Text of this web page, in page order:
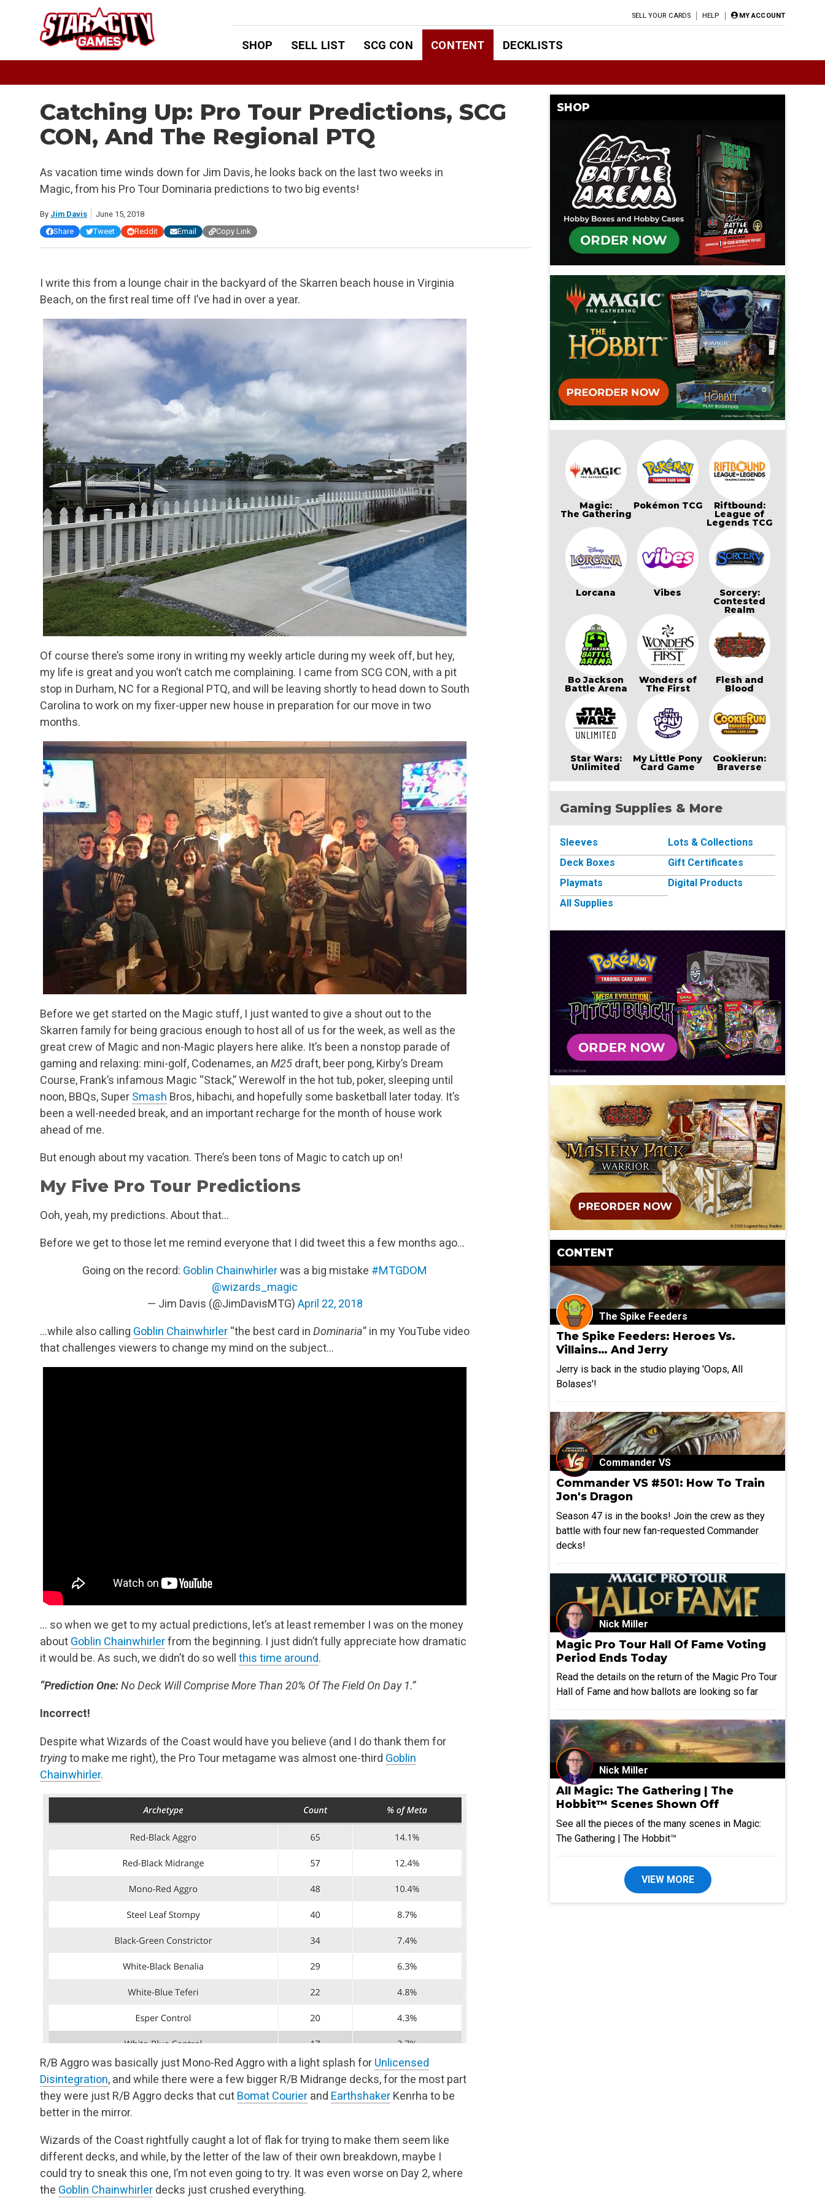
SELL YOUR CARDS HELP MY ACCOUNT
SHOP SELL LIST SCG CON CONTENT DECKLISTS
Catching Up: Pro Tour Predictions, SCG
CON, And The Regional PTQ
As vacation time winds down for Jim Davis, he looks back on the last two weeks in
Magic, from his Pro Tour Dominaria predictions to two big events!
By Jim Davis
June 15, 2018
Share
Tweet Reddit Email Copy Link
I write this from a lounge chair in the backyard of the Skarren beach house in Virginia
Beach, on the first real time off I’ve had in over a year.
Of course there’s some irony in writing my weekly article during my week off, but hey,
my life is great and you won’t catch me complaining. I came from SCG CON, with a pit
stop in Durham, NC for a Regional PTQ, and will be leaving shortly to head down to South
Carolina to work on my fixer-upper new house in preparation for our move in two
months.
Before we get started on the Magic stuff, I just wanted to give a shout out to the
Skarren family for being gracious enough to host all of us for the week, as well as the
great crew of Magic and non-Magic players here alike. It’s been a nonstop parade of
gaming and relaxing: mini-golf, Codenames, an M25 draft, beer pong, Kirby’s Dream
Course, Frank’s infamous Magic “Stack,” Werewolf in the hot tub, poker, sleeping until
noon, BBQs, Super Smash Bros, hibachi, and hopefully some basketball later today. It’s
been a well-needed break, and an important recharge for the month of house work
ahead of me.
But enough about my vacation. There’s been tons of Magic to catch up on!
My Five Pro Tour Predictions
Ooh, yeah, my predictions. About that…
Before we get to those let me remind everyone that I did tweet this a few months ago…
Going on the record: Goblin Chainwhirlerwas a big mistake #MTGDOM
@wizards_magic
— Jim Davis (@JimDavisMTG) April 22, 2018
…while also calling Goblin Chainwhirler “the best card in Dominaria” in my YouTube video
that challenges viewers to change my mind on the subject…
… so when we get to my actual predictions, let’s at least remember I was on the money
about Goblin Chainwhirlerfrom the beginning. I just didn’t fully appreciate how dramatic
it would be. As such, we didn’t do so well this time around.
“Prediction One:No Deck Will Comprise More Than 20% Of The Field On Day 1.”
Incorrect!
Despite what Wizards of the Coast would have you believe (and I do thank them for
tryingto make me right), the Pro Tour metagame was almost one-third Goblin
Chainwhirler.
R/B Aggro was basically just Mono-Red Aggro with a light splash for Unlicensed
Disintegration, and while there were a few bigger R/B Midrange decks, for the most part
they were just R/B Aggro decks that cut Bomat Courier and Earthshaker Kenrha to be
better in the mirror.
Wizards of the Coast rightfully caught a lot of flak for trying to make them seem like
different decks, and while, by the letter of the law of their own breakdown, maybe I
could try to sneak this one, I’m not even going to try. It was even worse on Day 2, where
the Goblin Chainwhirler decks just crushed everything.
SHOP
Magic:
The Gathering
Pokémon TCG Riftbound:
League of
Legends TCG
Lorcana Vibes Sorcery:
Contested
Realm
Bo Jackson
Battle Arena
Wonders of
The First
Flesh and
Blood
Star Wars:
Unlimited
My Little Pony
Card Game
Cookierun:
Braverse
Gaming Supplies & More
Sleeves
Deck Boxes
Playmats
All Supplies
Lots & Collections
Gift Certificates
Digital Products
CONTENT
The Spike Feeders
The Spike Feeders: Heroes Vs.
Villains… And Jerry
Jerry is back in the studio playing 'Oops, All
Bolases'!
Commander VS
Commander VS #501: How To Train
Jon's Dragon
Season 47 is in the books! Join the crew as they
battle with four new fan-requested Commander
decks!
Nick Miller
Magic Pro Tour Hall Of Fame Voting
Period Ends Today
Read the details on the return of the Magic Pro Tour
Hall of Fame and how ballots are looking so far
Nick Miller
All Magic: The Gathering | The
Hobbit™ Scenes Shown Off
See all the pieces of the many scenes in Magic:
The Gathering | The Hobbit™
VIEW MORE